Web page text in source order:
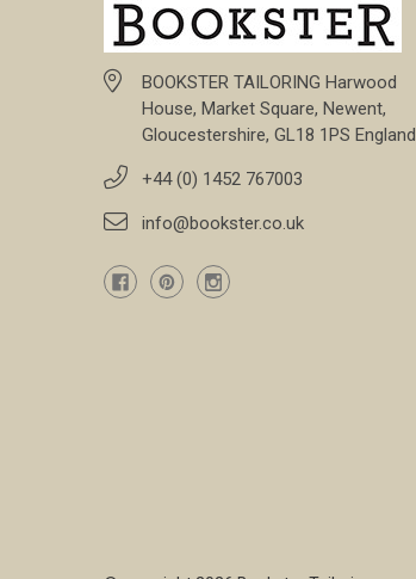
BOOKSTER TAILORING Harwood
House, Market Square, Newent,
Gloucestershire, GL18 1PS England
+44 (0) 1452 767003
info@bookster.co.uk